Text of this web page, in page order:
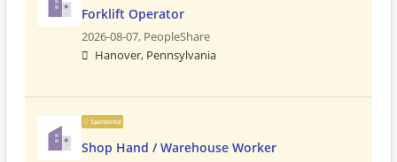
Forklift Operator
2026-08-07, PeopleShare
Hanover, Pennsylvania
Sponsored
Shop Hand / Warehouse Worker